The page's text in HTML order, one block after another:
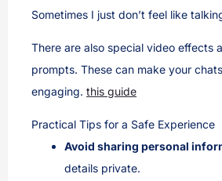
Sometimes I just don’t feel like
There are also special video effects
prompts. These can make your
engaging. this guide
Practical Tips for a Safe Experience
Avoid sharing personal
details private.